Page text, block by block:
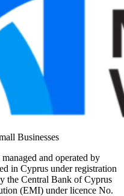
Businesses
and operated by
in Cyprus under registration
the Central Bank of Cyprus
(EMI) under licence No.